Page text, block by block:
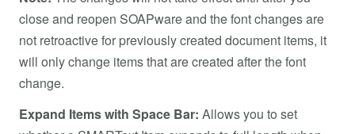
close and reopen SOAPware and the font changes are
not retroactive for previously created document items, it
will only change items that are created after the font
change.
Expand Items with Space Bar: Allows you to set